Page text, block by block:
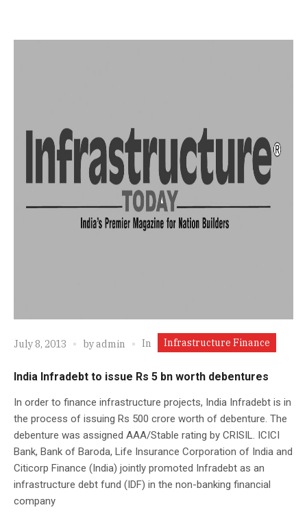
July 8, 2013 byadmin In Infrastructure Finance
India Infradebt to issue Rs 5 bn worth debentures
In order to finance infrastructure projects, India Infradebt is in
the process of issuing Rs 500 crore worth of debenture. The
debenture was assigned AAA/Stable rating by CRISIL. ICICI
Bank, Bank of Baroda, Life Insurance Corporation of India and
Citicorp Finance (India) jointly promoted Infradebt as an
infrastructure debt fund (IDF) in the non-banking financial
company